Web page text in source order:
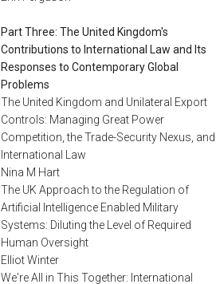
Part Three: The United Kingdom's
Contributions to International Law and Its
Responses to Contemporary Global
Problems
The United Kingdom and Unilateral Export
Controls: Managing Great Power
Competition, the Trade-Security Nexus, and
International Law
Nina M Hart
The UK Approach to the Regulation of
Artificial Intelligence Enabled Military
Systems: Diluting the Level of Required
Human Oversight
Elliot Winter
We're All in This Together: International